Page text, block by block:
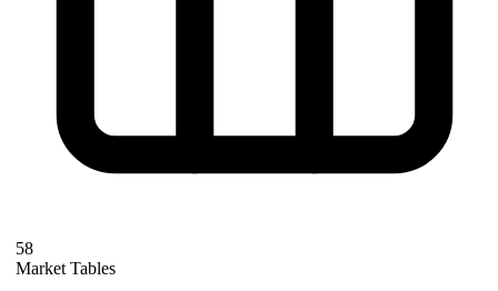
58
Market Tables